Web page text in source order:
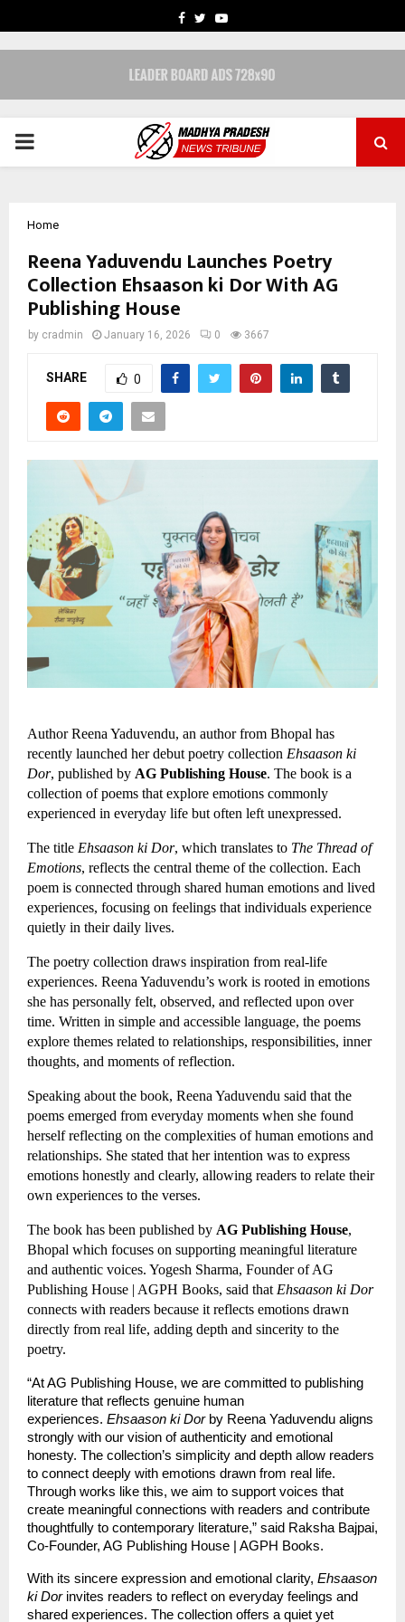
FACEBOOK
TWITTERYOUTUBE
PRIMARY
Home
Reena Yaduvendu Launches Poetry
Collection Ehsaason ki Dor With AG
Publishing House
by cradmin January 16, 2026 0 3667
SHARE 0
Author Reena Yaduvendu, an author from Bhopal has
recently launched her debut poetry collection Ehsaason ki
Dor, published by AG Publishing House. The book is a
collection of poems that explore emotions commonly
experienced in everyday life but often left unexpressed.
The title Ehsaason ki Dor, which translates to The Thread of
Emotions, reflects the central theme of the collection. Each
poem is connected through shared human emotions and lived
experiences, focusing on feelings that individuals experience
quietly in their daily lives.
The poetry collection draws inspiration from real-life
experiences. Reena Yaduvendu’s work is rooted in emotions
she has personally felt, observed, and reflected upon over
time. Written in simple and accessible language, the poems
explore themes related to relationships, responsibilities, inner
thoughts, and moments of reflection.
Speaking about the book, Reena Yaduvendu said that the
poems emerged from everyday moments when she found
herself reflecting on the complexities of human emotions and
relationships. She stated that her intention was to express
emotions honestly and clearly, allowing readers to relate their
own experiences to the verses.
The book has been published by AG Publishing House,
Bhopal which focuses on supporting meaningful literature
and authentic voices. Yogesh Sharma, Founder of AG
Publishing House | AGPH Books, said that Ehsaason ki Dor
connects with readers because it reflects emotions drawn
directly from real life, adding depth and sincerity to the
poetry.
“At AG Publishing House, we are committed to publishing
literature that reflects genuine human
experiences. Ehsaason ki Dor by Reena Yaduvendu aligns
strongly with our vision of authenticity and emotional
honesty. The collection’s simplicity and depth allow readers
to connect deeply with emotions drawn from real life.
Through works like this, we aim to support voices that
create meaningful connections with readers and contribute
thoughtfully to contemporary literature,” said Raksha Bajpai,
Co-Founder, AG Publishing House | AGPH Books.
With its sincere expression and emotional clarity, Ehsaason
ki Dor invites readers to reflect on everyday feelings and
shared experiences. The collection offers a quiet yet